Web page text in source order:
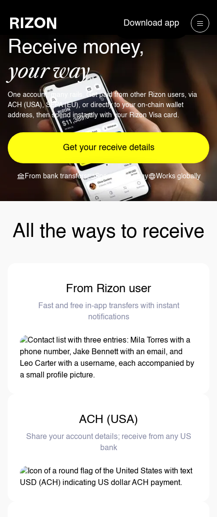
Download app
Receive money,
your way
One account, many rails. Get paid from other Rizon users, via
ACH (USA), SEPA (EU), or directly to your on-chain wallet
address, then spend instantly with your Rizon Visa card.
Get your receive details
From bank transfers Spend right away Works globally
All the ways to receive
From Rizon user
Fast and free in-app transfers with instant
notifications
ACH (USA)
Share your account details; receive from any US
bank